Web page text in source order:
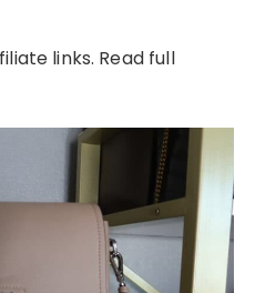
links. Read full